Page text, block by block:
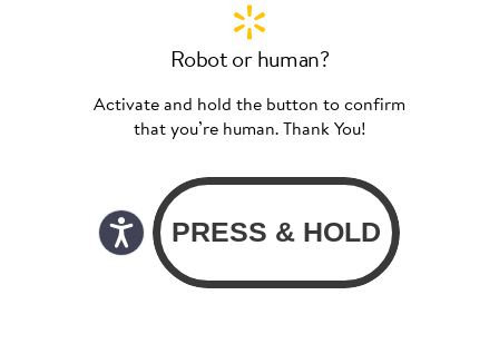
Robot or human?
Activate and hold the button to confirm
that you’re human. Thank You!